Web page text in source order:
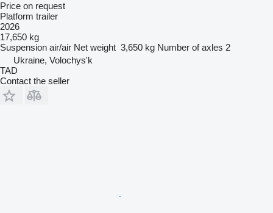
Price on request
Platform trailer
2026
17,650 kg
Suspension air/air Net weight 3,650 kg Number of axles 2
Ukraine, Volochys'k
TAD
Contact the seller